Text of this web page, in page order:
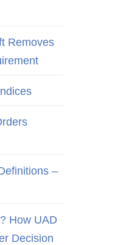
Removes
–
How UAD
Decision